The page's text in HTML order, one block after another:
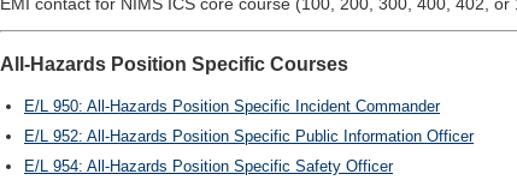
All-Hazards Position Specific Courses
E/L 950: All-Hazards Position Specific Incident Commander
E/L 952: All-Hazards Position Specific Public Information Officer
E/L 954: All-Hazards Position Specific Safety Officer